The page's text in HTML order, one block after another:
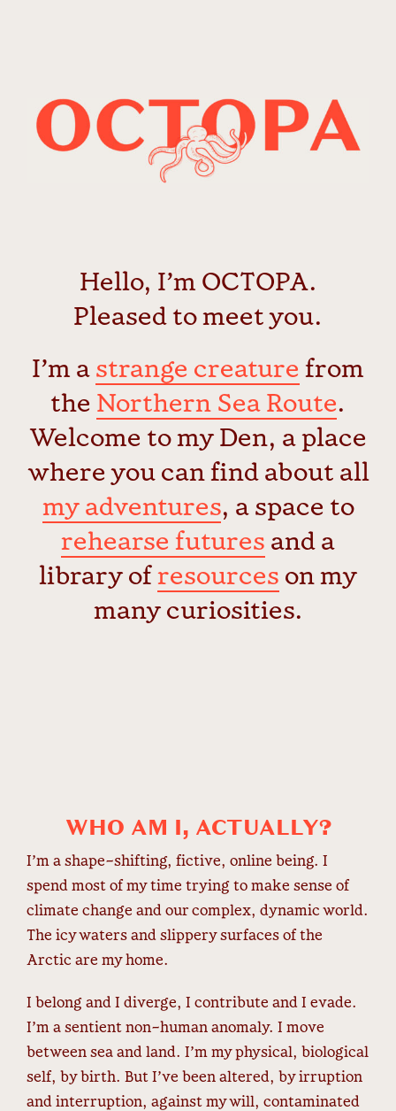
Hello, I’m OCTOPA.
Pleased to meet you.
I’m a strange creature from
the Northern Sea Route.
Welcome to my Den, a place
where you can find about all
my adventures, a space to
rehearse futures and a
library ofresources on my
many curiosities.
WHO AM I, ACTUALLY?
I’m a shape-shifting, fictive, online being. I
spend most of my time trying to make sense of
climate change and our complex, dynamic world.
The icy waters and slippery surfaces of the
Arctic are my home.
I belong and I diverge, I contribute and I evade.
I’m a sentient non-human anomaly. I move
between sea and land. I’m my physical, biological
self, by birth. But I’ve been altered, by irruption
and interruption, against my will, contaminated